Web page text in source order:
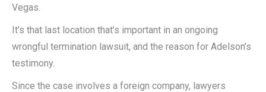
Vegas.
It’s that last location that’s important in an ongoing
wrongful termination lawsuit, and the reason for Adelson’s
testimony.
Since the case involves a foreign company, lawyers